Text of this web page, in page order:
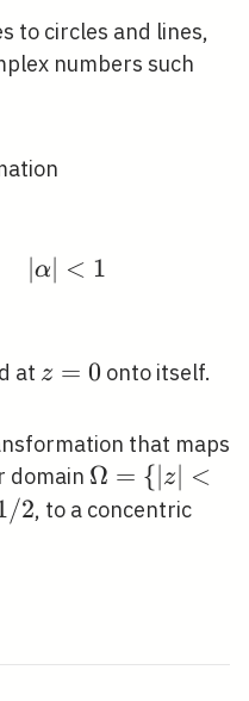
to circles and lines,
numbers such
α∣ < 1
at z=0
z = 0 onto itself.
that maps
domain \Omega=\
{|z|<1,|z-
Ω = { z
<
/2, to a concentric